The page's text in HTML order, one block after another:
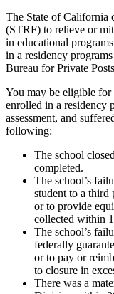
The State of California
(STRF) to relieve or
in educational
in a residency
Bureau for Private
You may be eligible
enrolled in a residency
assessment, and
following:
The school
completed.
The school’s
student to a third
or to provide
collected within
The school’s
federally
or to pay or
to closure in
There was a